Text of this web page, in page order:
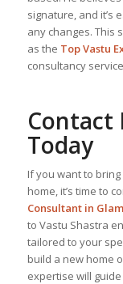
signature, and it’s
any changes. This
as the TopVastu
consultancy
Contact
Today
If you want to
home, it’s time to
Consultantin
to Vastu Shastra
tailored to your
build a new home
expertise will